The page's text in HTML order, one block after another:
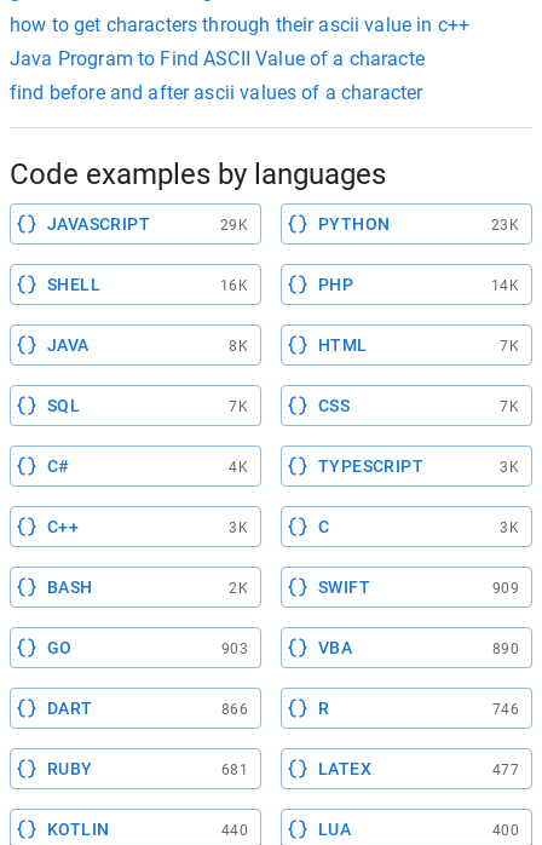
how to get characters through their ascii value in c++
Java Program to Find ASCII Value of a characte
find before and after ascii values of a character
Code examples by languages
JAVASCRIPT 29K PYTHON 23K
SHELL 16K PHP 14K
JAVA 8K HTML 7K
SQL 7K CSS 7K
C# 4K TYPESCRIPT 3K
C++ 3K C 3K
BASH 2K SWIFT 909
GO 903 VBA 890
DART 866 R 746
RUBY 681 LATEX 477
KOTLIN 440 LUA 400